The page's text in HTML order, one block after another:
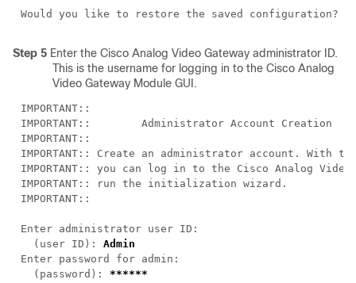
Step 5 Enter the Cisco Analog Video Gateway administrator ID.
This is the username for logging in to the Cisco Analog
Video Gateway Module GUI.
  (user ID):
  (password):